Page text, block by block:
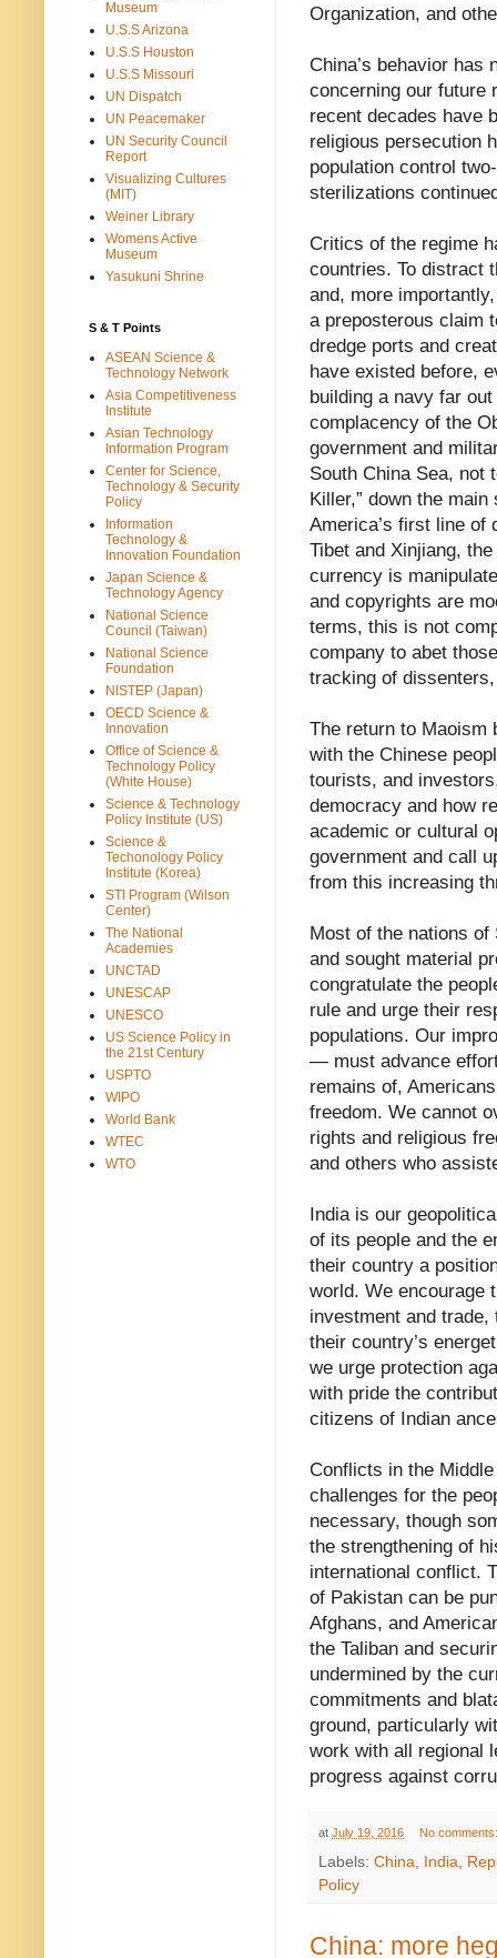
Organization, and
China’s behavior has
concerning our future
recent decades have
religious persecution
population control
sterilizations
Critics of the regime
countries. To distract
and, more
a preposterous claim
dredge ports and
have existed before,
building a navy far
complacency of the
government and
South China Sea, not
Killer,” down the
America’s first line of
Tibet and Xinjiang,
currency is
and copyrights are
terms, this is not
company to abet
tracking of
The return to Maoism
with the Chinese
tourists, and
democracy and how
academic or cultural
government and call
from this increasing
Most of the nations of
and sought material
congratulate the
rule and urge their
populations. Our
— must advance
remains of,
freedom. We cannot
rights and religious
and others who
India is our
of its people and the
their country a
world. We encourage
investment and
their country’s
we urge protection
with pride the
citizens of Indian
Conflicts in the
challenges for the
necessary, though
the strengthening of
international conflict.
of Pakistan can be
Afghans, and
the Taliban and
undermined by the
commitments and
ground, particularly
work with all regional
progress against
at July 19, 2016 No
Labels: China, India,
Policy
China: more
Museum
U.S.S Arizona
U.S.S Houston
U.S.S Missouri
UN Dispatch
UN Peacemaker
UN Security Council
Report
Visualizing Cultures
(MIT)
Weiner Library
Womens Active
Museum
Yasukuni Shrine
S & T Points
ASEAN Science &
Technology Network
Asia Competitiveness
Institute
Asian Technology
Information Program
Center for Science,
Technology & Security
Policy
Information
Technology &
Innovation Foundation
Japan Science &
Technology Agency
National Science
Council (Taiwan)
National Science
Foundation
NISTEP (Japan)
OECD Science &
Innovation
Office of Science &
Technology Policy
(White House)
Science & Technology
Policy Institute (US)
Science &
Techonology Policy
Institute (Korea)
STI Program (Wilson
Center)
The National
Academies
UNCTAD
UNESCAP
UNESCO
US Science Policy in
the 21st Century
USPTO
WIPO
World Bank
WTEC
WTO